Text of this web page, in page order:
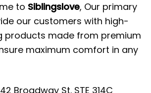
to Siblingslove, Our primary
our customers with high-
products made from premium
maximum comfort in any
Broadway St. STE 314C